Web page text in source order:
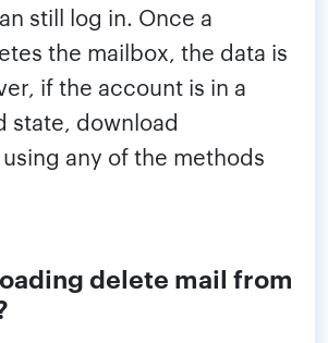
still log in. Once a
the mailbox, the data is
if the account is in a
state, download
any of the methods
delete mail from